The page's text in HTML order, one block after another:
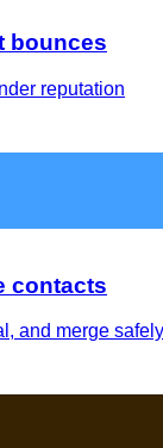
bounces
reputation
contacts
and merge safely